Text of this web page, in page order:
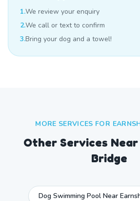
1.We review your enquiry
2.We call or text to confirm
3.Bring your dog and a towel!
MORE SERVICES FOR
Other Services Near
Bridge
Dog Swimming Pool Near